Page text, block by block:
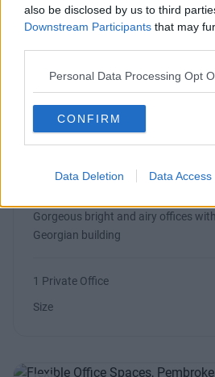
also be disclosed by us to third
Downstream Participants that may
Personal Data Processing Opt
CONFIRM
Data Deletion Data Access
2 Private Offices
Gorgeous bright and airy offices
Georgian building
1 Private Office
Size